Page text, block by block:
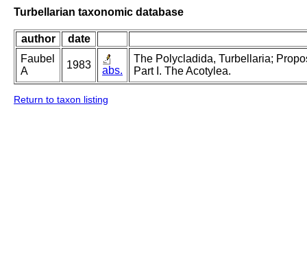
Turbellarian taxonomic database
author
date
Faubel
A
1983 abs.
The Polycladida, Turbellaria;
Part I. The Acotylea.
Return to taxon listing